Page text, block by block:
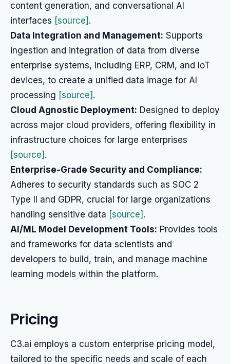
content generation, and conversational AI
interfaces [source] .
Data Integration and Management: Supports
ingestion and integration of data from diverse
enterprise systems, including ERP, CRM, and IoT
devices, to create a unified data image for AI
processing [source] .
Cloud Agnostic Deployment: Designed to deploy
across major cloud providers, offering flexibility in
infrastructure choices for large enterprises
[source] .
Enterprise-Grade Security and Compliance:
Adheres to security standards such as SOC 2
Type II and GDPR, crucial for large organizations
handling sensitive data [source] .
AI/ML Model Development Tools: Provides tools
and frameworks for data scientists and
developers to build, train, and manage machine
learning models within the platform.
Pricing
C3.ai employs a custom enterprise pricing model,
tailored to the specific needs and scale of each